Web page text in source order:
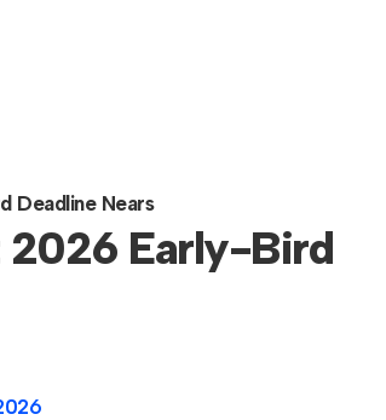
Deadline Nears
2026 Early-Bird